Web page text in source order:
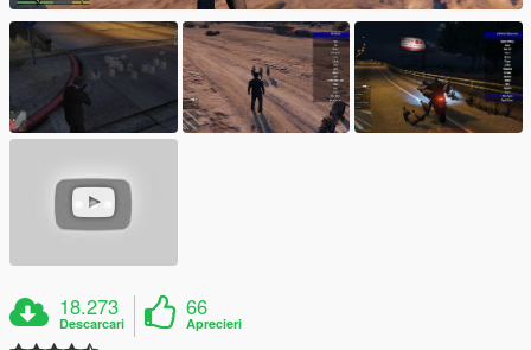
18.273
Descarcari
66
Aprecieri